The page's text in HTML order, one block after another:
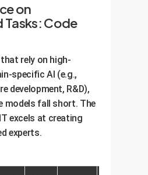
on
Tasks: Code
rely on high-
specific AI (e.g.,
development, R&D),
models fall short. The
excels at creating
experts.